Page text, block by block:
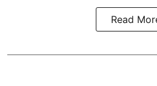
Read